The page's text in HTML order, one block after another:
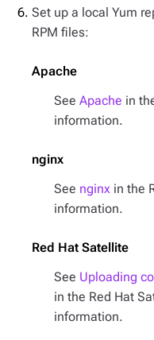
Set up a local Yum
RPM files:
Apache
See Apache in
information.
nginx
See nginx in the
information.
Red Hat Satellite
See Uploading
in the Red Hat
information.